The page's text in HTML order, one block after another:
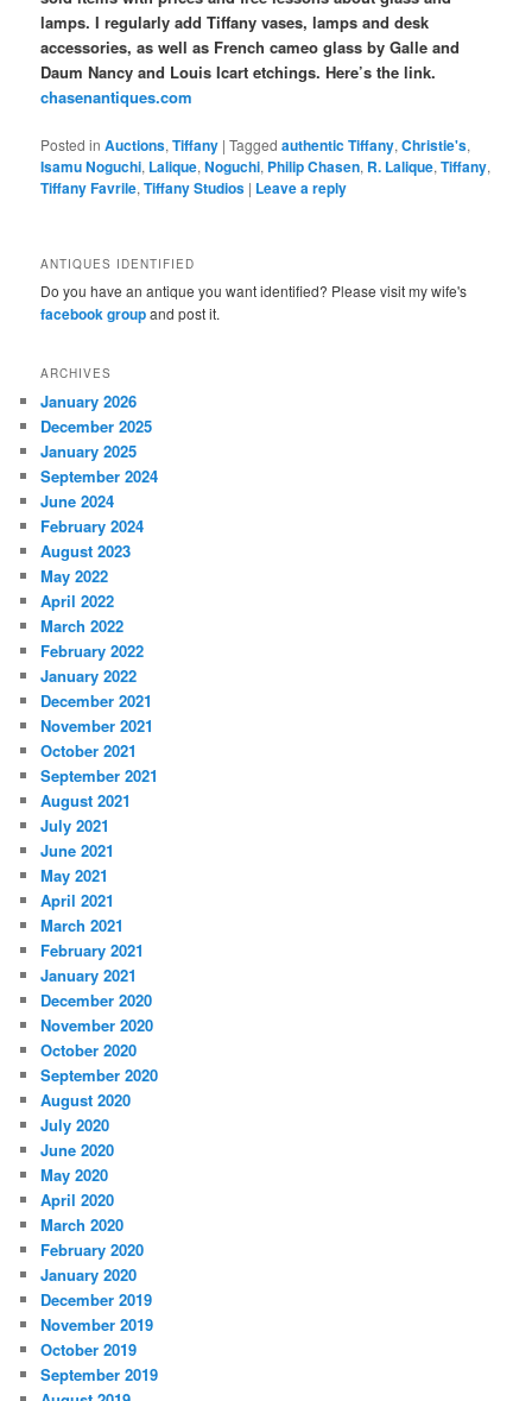
lamps. I regularly add Tiffany vases, lamps and desk
accessories, as well as French cameo glass by Galle and
Daum Nancy and Louis Icart etchings. Here’s the link.
chasenantiques.com
Posted in Auctions,Tiffany |Tagged authentic Tiffany,Christie's,
Isamu Noguchi, Lalique,Noguchi, Philip Chasen, R. Lalique,Tiffany,
Tiffany Favrile,Tiffany Studios | Leave a reply
ANTIQUES IDENTIFIED
Do you have an antique you want identified? Please visit my wife's
facebook groupand post it.
ARCHIVES
January 2026
December 2025
January 2025
September 2024
June 2024
February 2024
August 2023
May 2022
April 2022
March 2022
February 2022
January 2022
December 2021
November 2021
October 2021
September 2021
August 2021
July 2021
June 2021
May 2021
April 2021
March 2021
February 2021
January 2021
December 2020
November 2020
October 2020
September 2020
August 2020
July 2020
June 2020
May 2020
April 2020
March 2020
February 2020
January 2020
December 2019
November 2019
October 2019
September 2019